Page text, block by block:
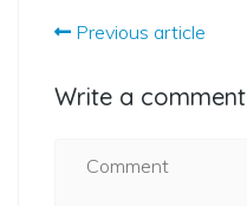
Previous article
Write a comment